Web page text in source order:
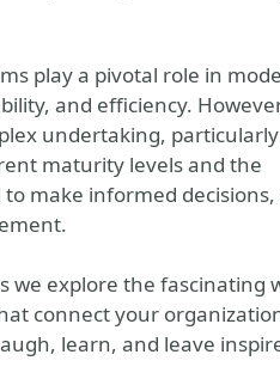
play a pivotal role in
and efficiency.
undertaking,
maturity levels and the
make informed decisions,
we explore the fascinating
connect your
learn, and leave